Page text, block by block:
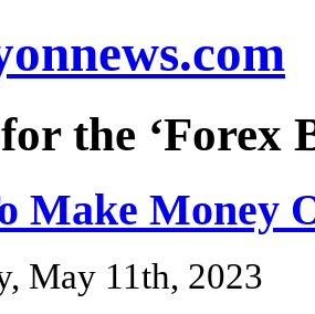
the ‘Forex
Make Money
May 11th, 2023